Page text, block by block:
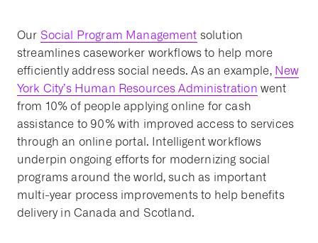
Our Social Program Management solution
streamlines caseworker workflows to help more
efficiently address social needs. As an example, New
York City’s Human Resources Administration went
from 10% of people applying online for cash
assistance to 90% with improved access to services
through an online portal. Intelligent workflows
underpin ongoing efforts for modernizing social
programs around the world, such as important
multi-year process improvements to help benefits
delivery in Canada and Scotland.